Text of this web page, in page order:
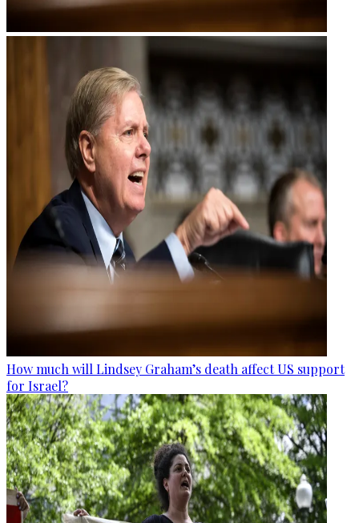
How much will Lindsey Graham’s death affect US support
for Israel?